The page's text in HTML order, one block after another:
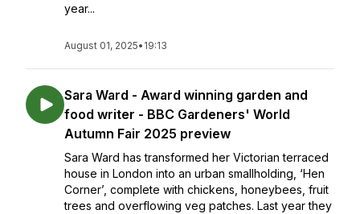
year...
August 01, 2025• 19:13
Sara Ward - Award winning garden and
food writer - BBC Gardeners' World
Autumn Fair 2025 preview
Sara Ward has transformed her Victorian terraced
house in London into an urban smallholding, ‘Hen
Corner’, complete with chickens, honeybees, fruit
trees and overflowing veg patches. Last year they